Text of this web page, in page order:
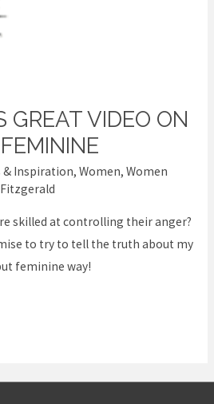
GREAT VIDEO ON
& Inspiration, Women, Women
skilled at controlling their anger?
to try to tell the truth about my
feminine way!